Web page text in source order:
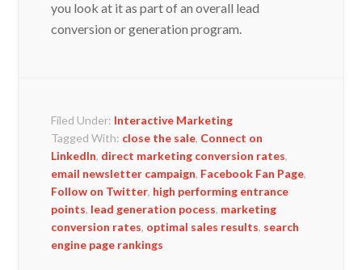
you look at it as part of an overall lead
conversion or generation program.
Filed Under: Interactive Marketing
Tagged With: close the sale Connect on
LinkedIn direct marketing conversion rates
email newsletter campaign Facebook Fan Page
Follow on Twitter high performing entrance
points lead generation pocess marketing
conversion rates optimal sales results search
engine page rankings